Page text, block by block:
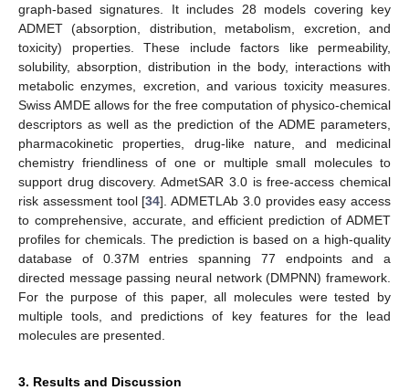
graph-based signatures. It includes 28 models covering key
ADMET (absorption, distribution, metabolism, excretion, and
toxicity) properties. These include factors like permeability,
solubility, absorption, distribution in the body, interactions with
metabolic enzymes, excretion, and various toxicity measures.
Swiss AMDE allows for the free computation of physico-chemical
descriptors as well as the prediction of the ADME parameters,
pharmacokinetic properties, drug-like nature, and medicinal
chemistry friendliness of one or multiple small molecules to
support drug discovery. AdmetSAR 3.0 is free-access chemical
risk assessment tool [34]. ADMETLAb 3.0 provides easy access
to comprehensive, accurate, and efficient prediction of ADMET
profiles for chemicals. The prediction is based on a high-quality
database of 0.37M entries spanning 77 endpoints and a
directed message passing neural network (DMPNN) framework.
For the purpose of this paper, all molecules were tested by
multiple tools, and predictions of key features for the lead
molecules are presented.
3. Results and Discussion